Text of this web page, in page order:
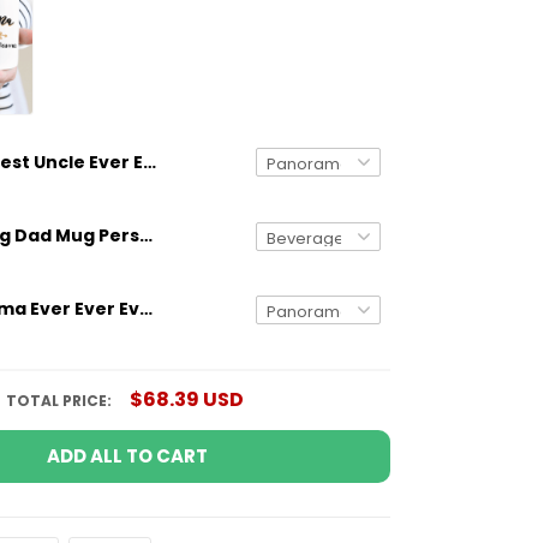
Best Uncle Ever Ever Ever Just Ask Custom Name Mug
Gifts for Dog Dad Mug Personalized Dog Breed And Name Funny Gift
Best Grandma Ever Ever Ever Just Ask Custom Name Mug
TOTAL PRICE: $68.39 USD
ADD ALL TO CART